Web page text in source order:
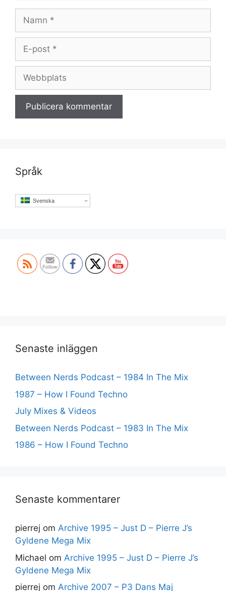
Namn
Webbplats
Språk
Svenska
Senaste inläggen
Between Nerds Podcast – 1984 In The Mix
1987 – How I Found Techno
July Mixes & Videos
Between Nerds Podcast – 1983 In The Mix
1986 – How I Found Techno
Senaste kommentarer
pierrej om Archive 1995 – Just D – Pierre J’s
Gyldene Mega Mix
Michael om Archive 1995 – Just D – Pierre J’s
Gyldene Mega Mix
pierrej om Archive 2007 – P3 Dans Maj